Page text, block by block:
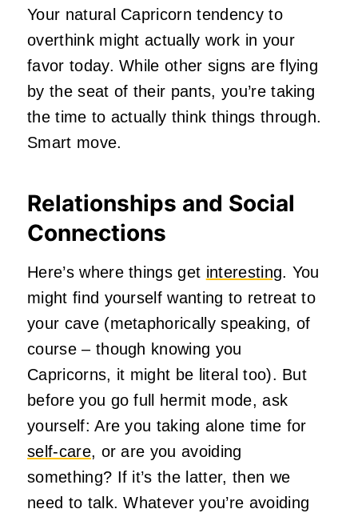
Your natural Capricorn tendency to
overthink might actually work in your
favor today. While other signs are flying
by the seat of their pants, you’re taking
the time to actually think things through.
Smart move.
Relationships and Social
Connections
Here’s where things get interesting. You
might find yourself wanting to retreat to
your cave (metaphorically speaking, of
course – though knowing you
Capricorns, it might be literal too). But
before you go full hermit mode, ask
yourself: Are you taking alone time for
self-care, or are you avoiding
something? If it’s the latter, then we
need to talk. Whatever you’re avoiding